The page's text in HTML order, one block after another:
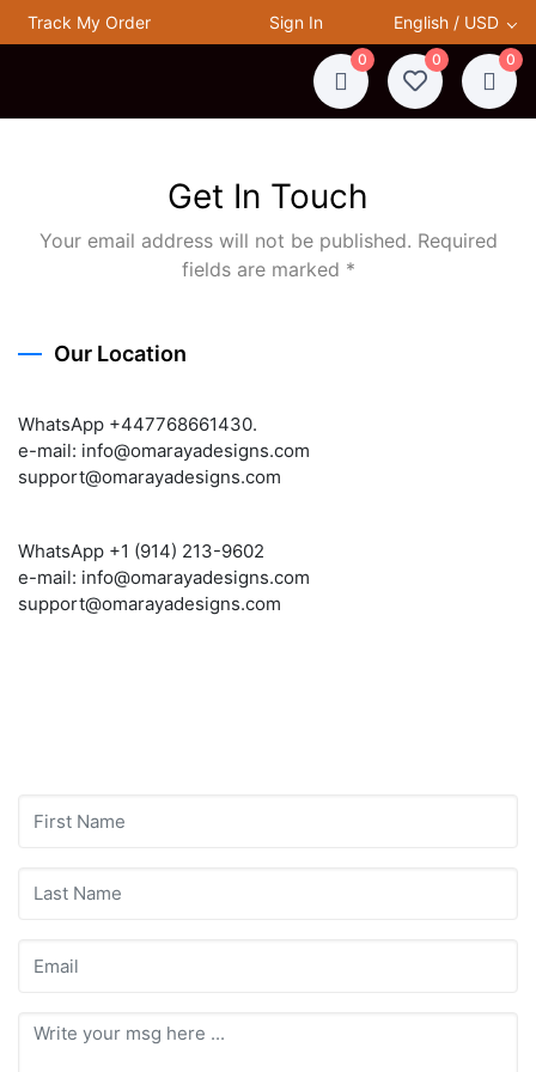
Track My Order Sign In English / USD
0 0 0
Get In Touch
Your email address will not be published. Required
fields are marked *
Our Location
WhatsApp +447768661430.
e-mail: info@omarayadesigns.com
support@omarayadesigns.com
WhatsApp +1 (914) 213-9602
e-mail: info@omarayadesigns.com
support@omarayadesigns.com